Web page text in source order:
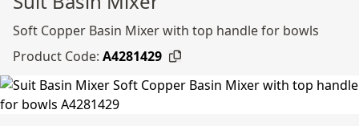
Soft Copper Basin Mixer with top handle for bowls
Product Code: A4281429